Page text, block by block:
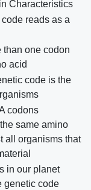
Characteristics
reads as a
than one codon
acid
code is the
codons
same amino
all organisms that
in our planet
genetic code